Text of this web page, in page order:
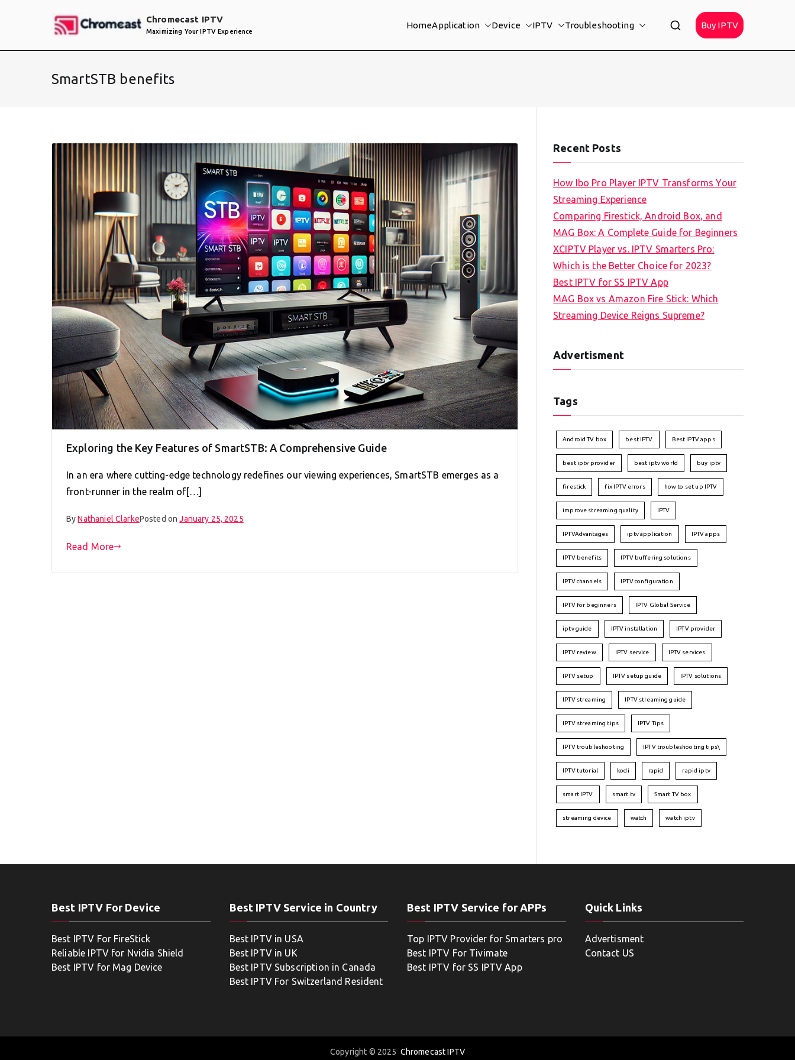
Chromecast IPTV
Maximizing Your IPTV Experience
HomeApplication Device IPTV Troubleshooting Buy IPTV
SmartSTB benefits
Exploring the Key Features of SmartSTB: A Comprehensive Guide
In an era where cutting-edge technology redefines our viewing experiences, SmartSTB emerges as a
front-runner in the realm of[…]
ByNathaniel ClarkePosted onJanuary 25, 2025
Read More
Recent Posts
How Ibo Pro Player IPTV Transforms Your
Streaming Experience
Comparing Firestick, Android Box, and
MAG Box: A Complete Guide for Beginners
XCIPTV Player vs. IPTV Smarters Pro:
Which is the Better Choice for 2023?
Best IPTV for SS IPTV App
MAG Box vs Amazon Fire Stick: Which
Streaming Device Reigns Supreme?
Advertisment
Tags
Android TV box best IPTV Best IPTV apps
best iptv provider best iptv world buy iptv
firestick fix IPTV errors how to set up IPTV
improve streaming quality IPTV
IPTVAdvantages iptv application IPTV apps
IPTV benefits IPTV buffering solutions
IPTV channels IPTV configuration
IPTV for beginners IPTV Global Service
iptv guide IPTV installation IPTV provider
IPTV review IPTV service IPTV services
IPTV setup IPTV setup guide IPTV solutions
IPTV streaming IPTV streaming guide
IPTV streaming tips IPTV Tips
IPTV troubleshooting IPTV troubleshooting tips\
IPTV tutorial kodi rapid rapid iptv
smart IPTV smart tv Smart TV box
streaming device watch watch iptv
Best IPTV For Device
Best IPTV For FireStick
Reliable IPTV for Nvidia Shield
Best IPTV for Mag Device
Best IPTV Service in Country
Best IPTV in USA
Best IPTV in UK
Best IPTV Subscription in Canada
Best IPTV For Switzerland Resident
Best IPTV Service for APPs
Top IPTV Provider for Smarters pro
Best IPTV For Tivimate
Best IPTV for SS IPTV App
Quick Links
Advertisment
Contact US
Copyright © 2025 Chromecast IPTV